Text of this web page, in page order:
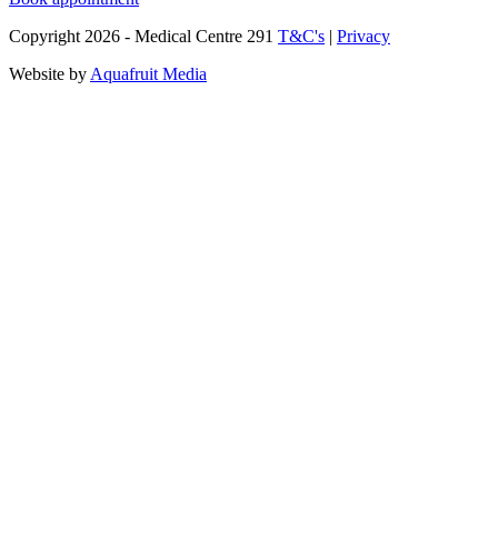
Copyright 2026 - Medical Centre 291 T&C's | Privacy
Website by Aquafruit Media